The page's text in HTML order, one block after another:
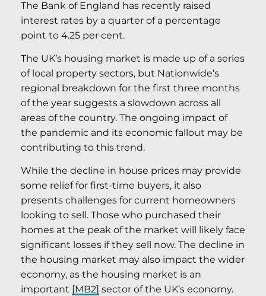
The Bank of England has recently raised
interest rates by a quarter of a percentage
point to 4.25 per cent.
The UK’s housing market is made up of a series
of local property sectors, but Nationwide’s
regional breakdown for the first three months
of the year suggests a slowdown across all
areas of the country. The ongoing impact of
the pandemic and its economic fallout may be
contributing to this trend.
While the decline in house prices may provide
some relief for first-time buyers, it also
presents challenges for current homeowners
looking to sell. Those who purchased their
homes at the peak of the market will likely face
significant losses if they sell now. The decline in
the housing market may also impact the wider
economy, as the housing market is an
important [MB2] sector of the UK’s economy.